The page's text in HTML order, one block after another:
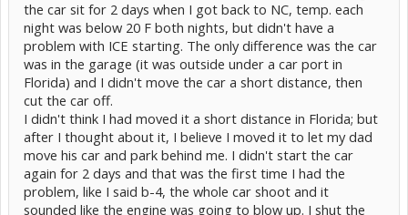
the car sit for 2 days when I got back to NC, temp. each
night was below 20 F both nights, but didn't have a
problem with ICE starting. The only difference was the car
was in the garage (it was outside under a car port in
Florida) and I didn't move the car a short distance, then
cut the car off.
I didn't think I had moved it a short distance in Florida; but
after I thought about it, I believe I moved it to let my dad
move his car and park behind me. I didn't start the car
again for 2 days and that was the first time I had the
problem, like I said b-4, the whole car shoot and it
sounded like the engine was going to blow up. I shut the